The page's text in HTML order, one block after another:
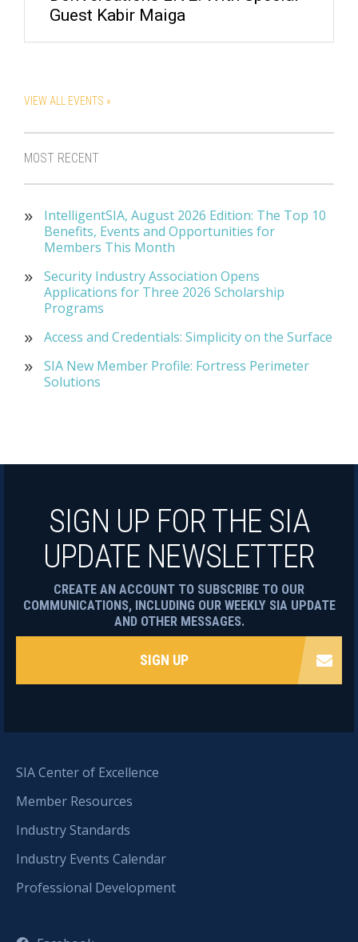
Guest Kabir Maiga
VIEW ALL EVENTS »
MOST RECENT
IntelligentSIA, August 2026 Edition: The Top 10
Benefits, Events and Opportunities for
Members This Month
Security Industry Association Opens
Applications for Three 2026 Scholarship
Programs
Access and Credentials: Simplicity on the Surface
SIA New Member Profile: Fortress Perimeter
Solutions
SIA Center of Excellence
Member Resources
Industry Standards
Industry Events Calendar
Professional Development
SIGN UP FOR THE SIA
UPDATE NEWSLETTER
CREATE AN ACCOUNT TO SUBSCRIBE TO OUR
COMMUNICATIONS, INCLUDING OUR WEEKLY SIA UPDATE
AND OTHER MESSAGES.
SIGN UP